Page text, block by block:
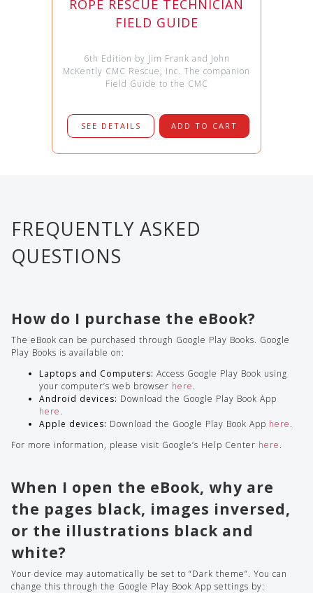
ROPE RESCUE TECHNICIAN
FIELD GUIDE
6th Edition by Jim Frank and John
McKently CMC Rescue, Inc. The companion
Field Guide to the CMC
SEE DETAILS ADD TO CART
FREQUENTLY ASKED
QUESTIONS
How do I purchase the eBook?
The eBook can be purchased through Google Play Books. Google
Play Books is available on:
Laptops and Computers: Access Google Play Book using
your computer’s web browser here.
Android devices: Download the Google Play Book App
here.
Apple devices: Download the Google Play Book App here.
For more information, please visit Google’s Help Center here.
When I open the eBook, why are
the pages black, images inversed,
or the illustrations black and
white?
Your device may automatically be set to “Dark theme”. You can
change this through the Google Play Book App settings by: